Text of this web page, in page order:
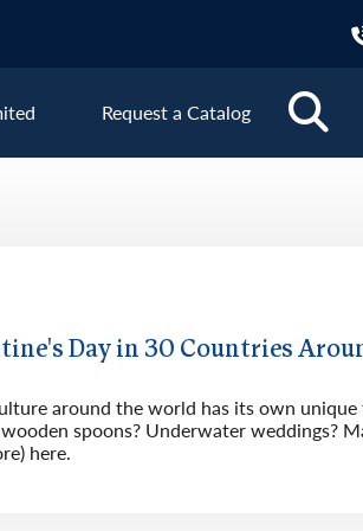
Italy
Montenegro
Request a Catalog
Day in 30 Countries
around the world has its own
spoons? Underwater weddings?
here.